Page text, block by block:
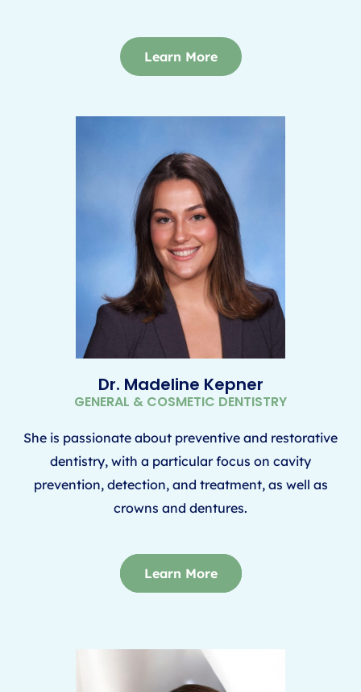
Learn More
Dr. Madeline Kepner
GENERAL & COSMETIC DENTISTRY
She is passionate about preventive and restorative
dentistry, with a particular focus on cavity
prevention, detection, and treatment, as well as
crowns and dentures.
Learn More
Learn More
Learn More